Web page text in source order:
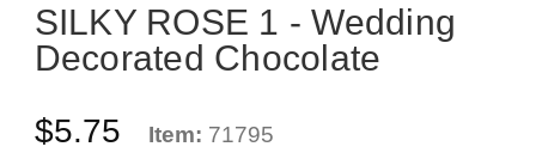
SILKY ROSE 1 - Wedding
Decorated Chocolate
$5.75 Item: 71795